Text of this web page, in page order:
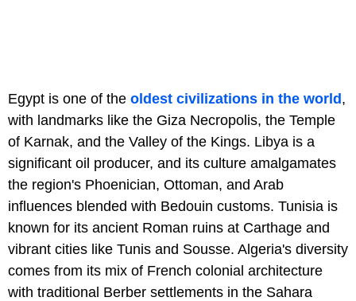
Egypt is one of the oldest civilizations in the world,
with landmarks like the Giza Necropolis, the Temple
of Karnak, and the Valley of the Kings. Libya is a
significant oil producer, and its culture amalgamates
the region's Phoenician, Ottoman, and Arab
influences blended with Bedouin customs. Tunisia is
known for its ancient Roman ruins at Carthage and
vibrant cities like Tunis and Sousse. Algeria's diversity
comes from its mix of French colonial architecture
with traditional Berber settlements in the Sahara